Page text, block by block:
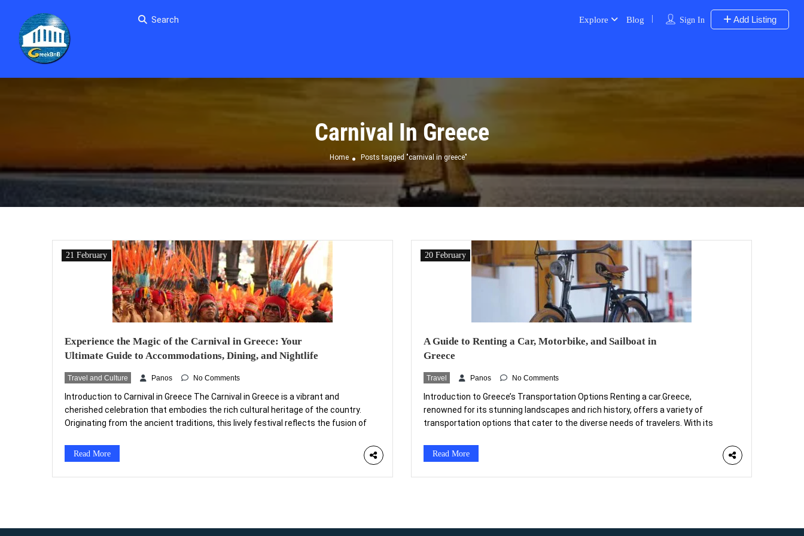
Search Sign In Add Listing
Explore Blog
Carnival In Greece
Home Posts tagged "carnival in greece"
Experience the Magic of the Carnival in Greece: Your
Ultimate Guide to Accommodations, Dining, and Nightlife
21 February
Travel and Culture Panos No Comments
Introduction to Carnival in Greece The Carnival in Greece is a vibrant and
cherished celebration that embodies the rich cultural heritage of the country.
Originating from the ancient traditions, this lively festival reflects the fusion of
during the weeks leading up to Lent, Carnival serves as […]
Read More
A Guide to Renting a Car, Motorbike, and Sailboat in
Greece
20 February
Travel Panos No Comments
Introduction to Greece’s Transportation Options Renting a car.Greece,
renowned for its stunning landscapes and rich history, offers a variety of
transportation options that cater to the diverse needs of travelers. With its
of transportation is essential for fully appreciating the beauty of this
Mediterranean […]
Read More